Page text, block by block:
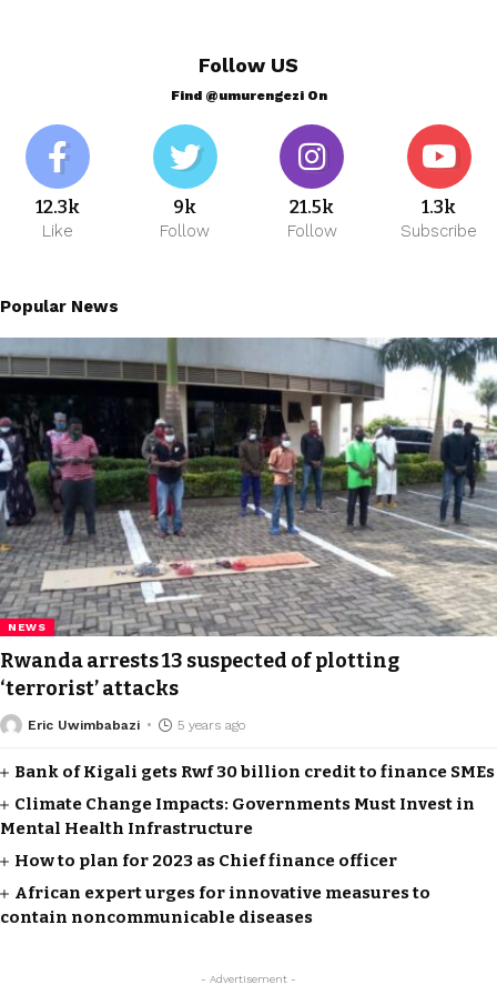
Follow US
Find @umurengezi On
12.3k
Like
9k
Follow
21.5k
Follow
1.3k
Subscribe
Popular News
NEWS
Rwanda arrests 13 suspected of plotting
‘terrorist’ attacks
Eric Uwimbabazi 5 years ago
Bank of Kigali gets Rwf 30 billion credit to finance SMEs
Climate Change Impacts: Governments Must Invest in
Mental Health Infrastructure
How to plan for 2023 as Chief finance officer
African expert urges for innovative measures to
contain noncommunicable diseases
- Advertisement -